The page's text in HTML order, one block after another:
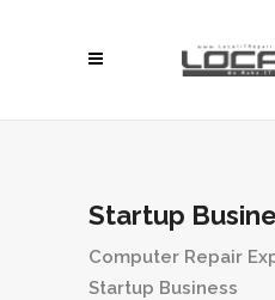
Startup
Computer Repair
Startup Business